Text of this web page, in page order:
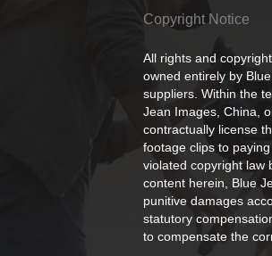
Copyright Notice
All rights and
owned entirely by
suppliers. Within the
Jean Images, China,
contractually license
footage clips to
violated copyright law
content herein, Blue
punitive damages
statutory
to compensate the